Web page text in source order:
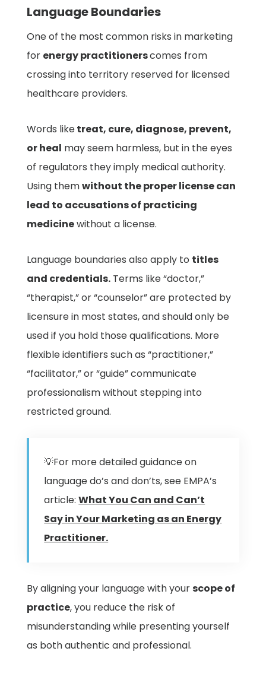
Language Boundaries
One of the most common risks in marketing
for energy practitionerscomes from
crossing into territory reserved for licensed
healthcare providers.
Words liketreat, cure, diagnose, prevent,
or heal may seem harmless, but in the eyes
of regulators they imply medical authority.
Using themwithout the proper license can
lead to accusations of practicing
medicinewithout a license.
Language boundaries also apply to titles
and credentials. Terms like “doctor,”
“therapist,” or “counselor” are protected by
licensure in most states, and should only be
used if you hold those qualifications. More
flexible identifiers such as “practitioner,”
“facilitator,” or “guide” communicate
professionalism without stepping into
restricted ground.
💡For more detailed guidance on
language do’s and don’ts, see EMPA’s
article:What You Can and Can’t
Say in Your Marketing as an Energy
Practitioner.
By aligning your language with yourscope of
practice, you reduce the risk of
misunderstanding while presenting yourself
as both authentic and professional.